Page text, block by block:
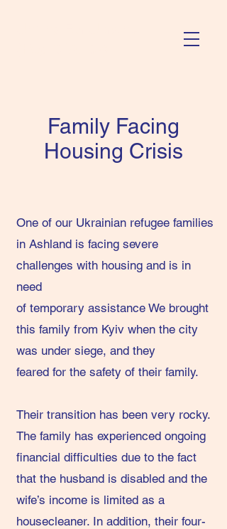
Family Facing
Housing Crisis
One of our Ukrainian refugee families
in Ashland is facing severe
challenges with housing and is in
need
of temporary assistance We brought
this family from Kyiv when the city
was under siege, and they
feared for the safety of their family.
Their transition has been very rocky.
The family has experienced ongoing
financial difficulties due to the fact
that the husband is disabled and the
wife’s income is limited as a
housecleaner. In addition, their four-